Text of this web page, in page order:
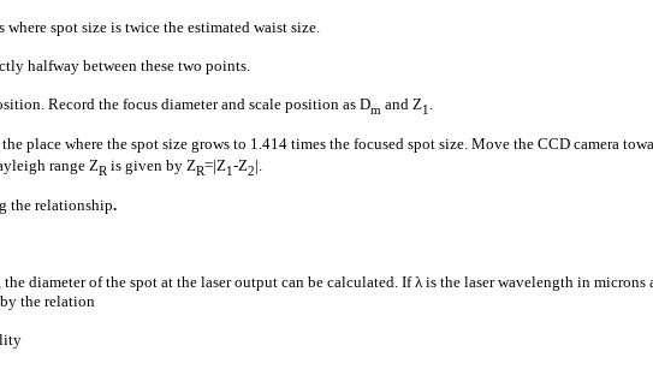
spot size is twice the estimated waist size.
halfway between these two points.
Record the focus diameter and scale position as Dm and Z1
place where the spot size grows to 1.414 times the focused spot size. Move the CCD camera
range ZR is given by ZR=|Z1-Z2|.
the relationship.
diameter of the spot at the laser output can be calculated. If λ is the laser wavelength in
the relation